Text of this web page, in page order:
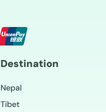
Destination
Nepal
Tibet